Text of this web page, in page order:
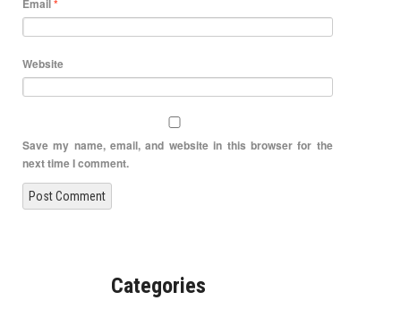
Email *
Website
Save my name, email, and website in this browser for the
next time I comment.
Categories